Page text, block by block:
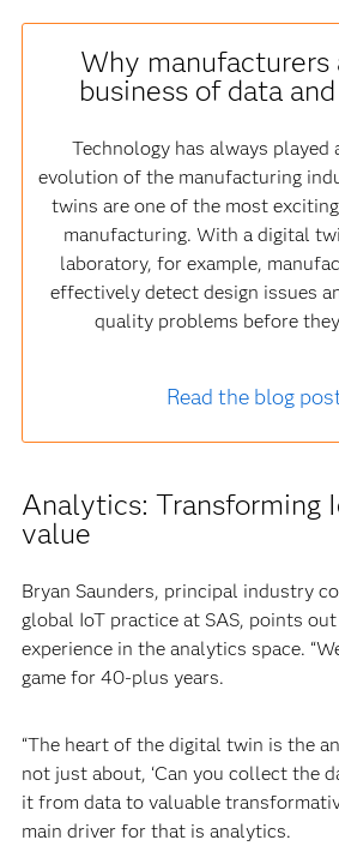
Why manufacturers
business of data
Technology has always played
evolution of the manufacturing
twins are one of the most
manufacturing. With a digital
laboratory, for example,
effectively detect design issues
quality problems before
Read the blog
Analytics: Transforming
value
Bryan Saunders, principal industry
global IoT practice at SAS, points
experience in the analytics space.
game for 40-plus years.
“The heart of the digital twin is the
not just about, ‘Can you collect the
it from data to valuable
main driver for that is analytics.